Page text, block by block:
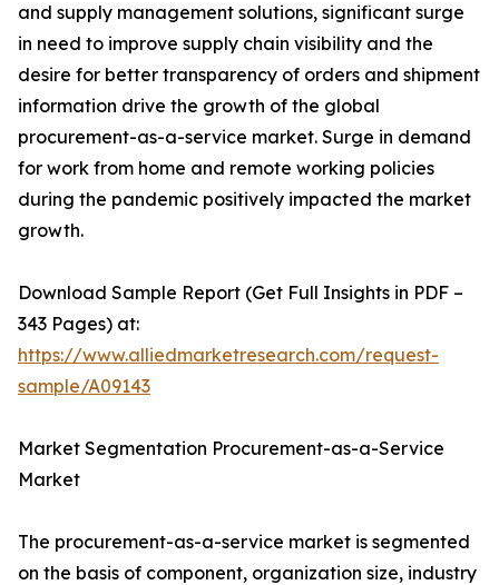
and supply management solutions, significant surge
in need to improve supply chain visibility and the
desire for better transparency of orders and shipment
information drive the growth of the global
procurement-as-a-service market. Surge in demand
for work from home and remote working policies
during the pandemic positively impacted the market
growth.
Download Sample Report (Get Full Insights in PDF –
343 Pages) at:
https://www.alliedmarketresearch.com/request-
sample/A09143
Market Segmentation Procurement-as-a-Service
Market
The procurement-as-a-service market is segmented
on the basis of component, organization size, industry